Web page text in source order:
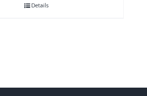
Details